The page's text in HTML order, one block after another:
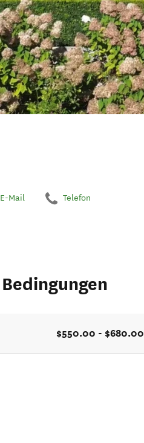
E-Mail Telefon
$550.00 - $680.00